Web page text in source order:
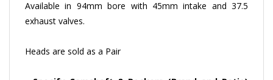
Available in 94mm bore with 45mm intake and 37.5
exhaust valves.
Heads are sold as a Pair